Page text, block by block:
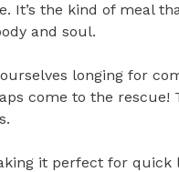
It’s the kind of meal
and soul.
longing for
come to the
it perfect for quick